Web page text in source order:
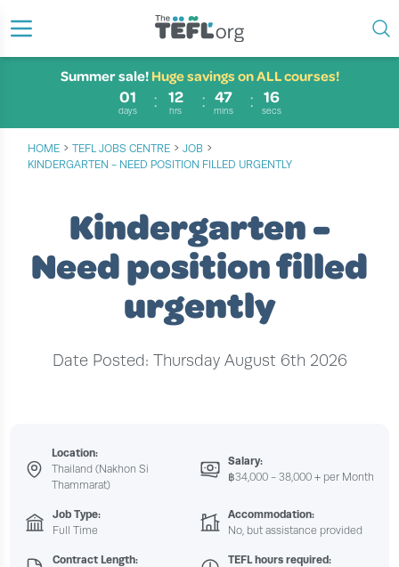
01
days
12
hrs
47
mins
15
secs
Summer sale! Huge savings on ALL courses!
HOME › TEFL JOBS CENTRE › JOB ›
KINDERGARTEN - NEED POSITION FILLED URGENTLY
Kindergarten -
Need position filled
urgently
Date Posted: Thursday August 6th 2026
Location:
Thailand (Nakhon Si
Thammarat)
Salary:
฿34,000 - 38,000 + per Month
Job Type:
Full Time
Accommodation:
No, but assistance provided
Contract Length:
TEFL hours required: